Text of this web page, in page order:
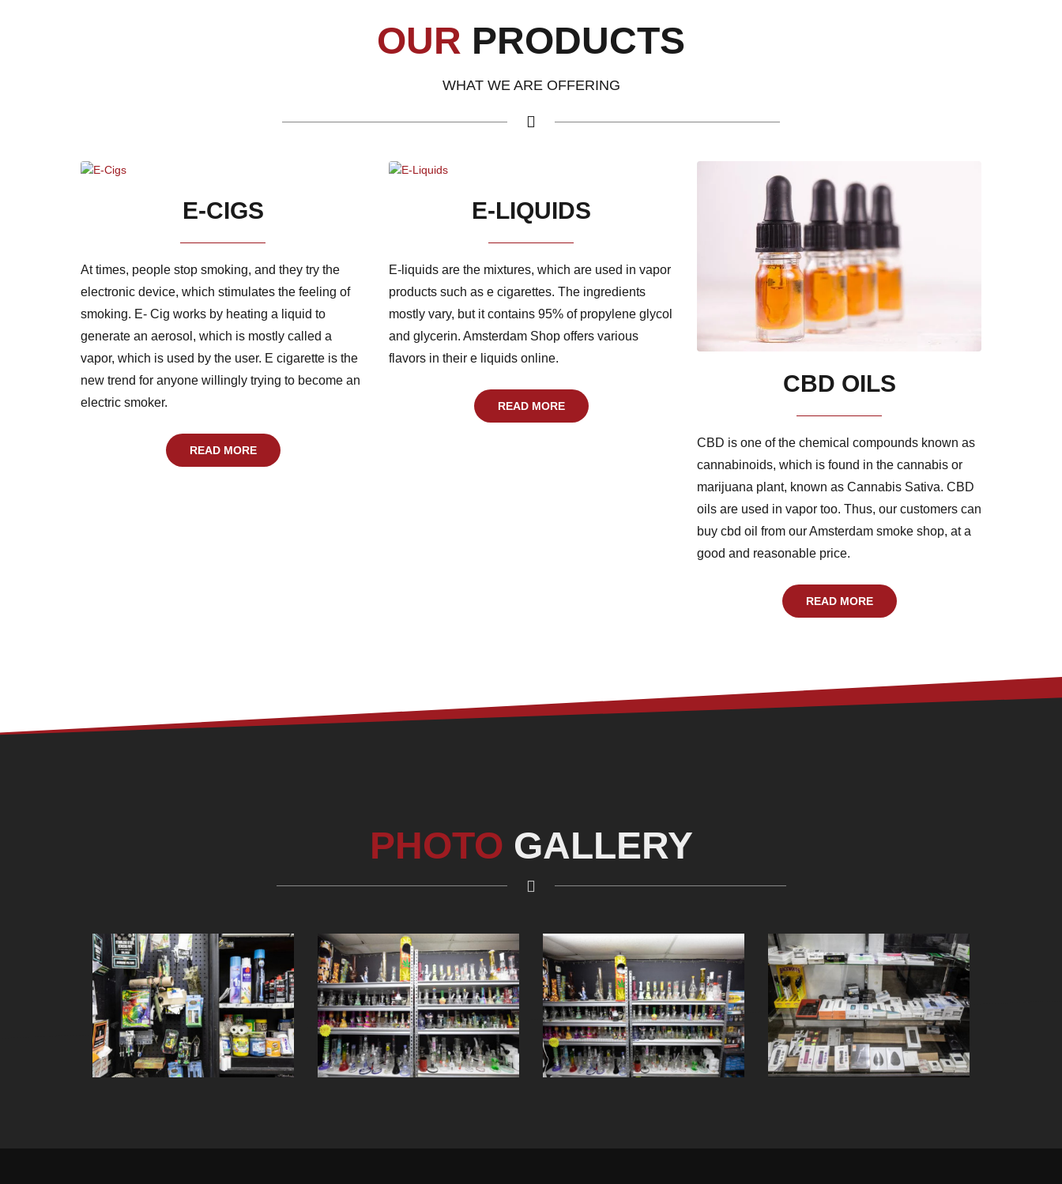
OUR PRODUCTS
WHAT WE ARE OFFERING
E-CIGS
At times, people stop smoking, and they try the
electronic device, which stimulates the feeling of
smoking. E- Cig works by heating a liquid to
generate an aerosol, which is mostly called a
vapor, which is used by the user. E cigarette is the
new trend for anyone willingly trying to become an
electric smoker.
READ MORE
E-LIQUIDS
E-liquids are the mixtures, which are used in vapor
products such as e cigarettes. The ingredients
mostly vary, but it contains 95% of propylene glycol
and glycerin. Amsterdam Shop offers various
flavors in their e liquids online.
READ MORE
CBD OILS
CBD is one of the chemical compounds known as
cannabinoids, which is found in the cannabis or
marijuana plant, known as Cannabis Sativa. CBD
oils are used in vapor too. Thus, our customers can
buy cbd oil from our Amsterdam smoke shop, at a
good and reasonable price.
READ MORE
PHOTO GALLERY